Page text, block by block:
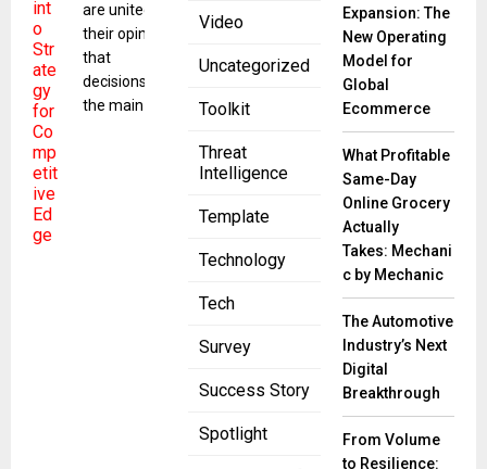
Video
Uncategorized
Toolkit
Threat
Intelligence
Template
Technology
Tech
Survey
Success Story
Spotlight
are united in
their opinion
that
decisions are
the main
Expansion: The
New Operating
Model for
Global
Ecommerce
What Profitable
Same-Day
Online Grocery
Actually
Takes: Mechani
c by Mechanic
The Automotive
Industry’s Next
Digital
Breakthrough
From Volume
to Resilience: